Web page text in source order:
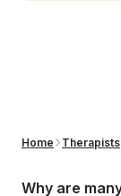
Home Therapists
Why are